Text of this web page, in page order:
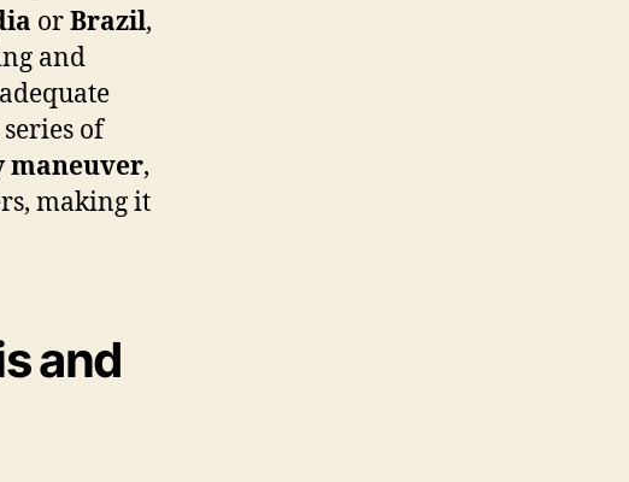
orBrazil,
and
of
maneuver,
making it
and